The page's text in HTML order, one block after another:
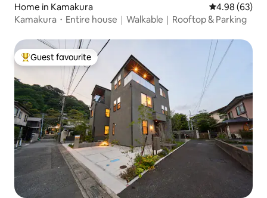
Home in Kamakura 4.98 out of 5
4.98 (63)
Kamakura・Entire house｜Walkable｜Rooftop & Parking
Top guest favourite
Guest favourite